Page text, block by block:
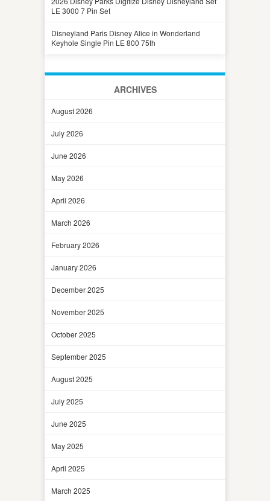
LE 3000 7 Pin Set
Disneyland Paris Disney Alice in Wonderland
Keyhole Single Pin LE 800 75th
ARCHIVES
August 2026
July 2026
June 2026
May 2026
April 2026
March 2026
February 2026
January 2026
December 2025
November 2025
October 2025
September 2025
August 2025
July 2025
June 2025
May 2025
April 2025
March 2025